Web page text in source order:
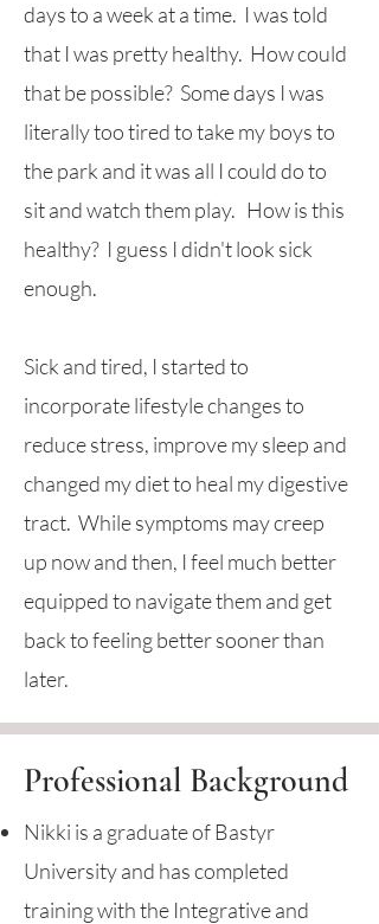
days to a week at a time. I was told
that I was pretty healthy. How could
that be possible? Some days I was
literally too tired to take my boys to
the park and it was all I could do to
sit and watch them play. How is this
healthy? I guess I didn't look sick
enough.
Sick and tired, I started to
incorporate lifestyle changes to
reduce stress, improve my sleep and
changed my diet to heal my digestive
tract. While symptoms may creep
up now and then, I feel much better
equipped to navigate them and get
back to feeling better sooner than
later.
Professional Background
Nikki is a graduate of Bastyr
University and has completed
training with the Integrative and